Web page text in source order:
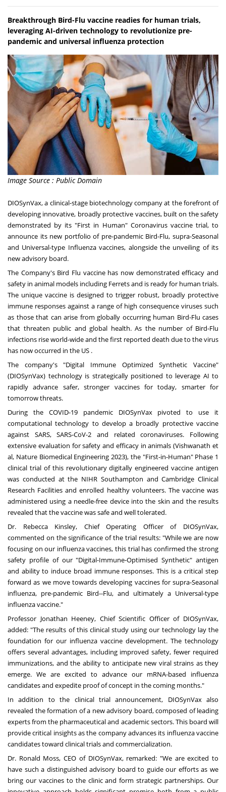
Breakthrough Bird-Flu vaccine readies for human trials,
leveraging AI-driven technology to revolutionize pre-
pandemic and universal influenza protection
Image Source : Public Domain
DIOSynVax, a clinical-stage biotechnology company at the forefront of
developing innovative, broadly protective vaccines, built on the safety
demonstrated by its "First in Human" Coronavirus vaccine trial, to
announce its new portfolio of pre-pandemic Bird-Flu, supra-Seasonal
and Universal-type Influenza vaccines, alongside the unveiling of its
new advisory board.
The Company's Bird Flu vaccine has now demonstrated efficacy and
safety in animal models including Ferrets and is ready for human trials.
The unique vaccine is designed to trigger robust, broadly protective
immune responses against a range of high consequence viruses such
as those that can arise from globally occurring human Bird-Flu cases
that threaten public and global health. As the number of Bird-Flu
infections rise world-wide and the first reported death due to the virus
has now occurred in the US .
The company's "Digital Immune Optimized Synthetic Vaccine"
(DIOSynVax) technology is strategically positioned to leverage AI to
rapidly advance safer, stronger vaccines for today, smarter for
tomorrow threats.
During the COVID-19 pandemic DIOSynVax pivoted to use it
computational technology to develop a broadly protective vaccine
against SARS, SARS-CoV-2 and related coronaviruses. Following
extensive evaluation for safety and efficacy in animals (Vishwanath et
al, Nature Biomedical Engineering 2023), the "First-in-Human" Phase 1
clinical trial of this revolutionary digitally engineered vaccine antigen
was conducted at the NIHR Southampton and Cambridge Clinical
Research Facilities and enrolled healthy volunteers. The vaccine was
administered using a needle-free device into the skin and the results
revealed that the vaccine was safe and well tolerated.
Dr. Rebecca Kinsley, Chief Operating Officer of DIOSynVax,
commented on the significance of the trial results: "While we are now
focusing on our influenza vaccines, this trial has confirmed the strong
safety profile of our "Digital-Immune-Optimised Synthetic" antigen
and ability to induce broad immune responses. This is a critical step
forward as we move towards developing vaccines for supra-Seasonal
influenza, pre-pandemic Bird--Flu, and ultimately a Universal-type
influenza vaccine."
Professor Jonathan Heeney, Chief Scientific Officer of DIOSynVax,
added: "The results of this clinical study using our technology lay the
foundation for our influenza vaccine development. The technology
offers several advantages, including improved safety, fewer required
immunizations, and the ability to anticipate new viral strains as they
emerge. We are excited to advance our mRNA-based influenza
candidates and expedite proof of concept in the coming months."
In addition to the clinical trial announcement, DIOSynVax also
revealed the formation of a new advisory board, composed of leading
experts from the pharmaceutical and academic sectors. This board will
provide critical insights as the company advances its influenza vaccine
candidates toward clinical trials and commercialization.
Dr. Ronald Moss, CEO of DIOSynVax, remarked: "We are excited to
have such a distinguished advisory board to guide our efforts as we
bring our vaccines to the clinic and form strategic partnerships. Our